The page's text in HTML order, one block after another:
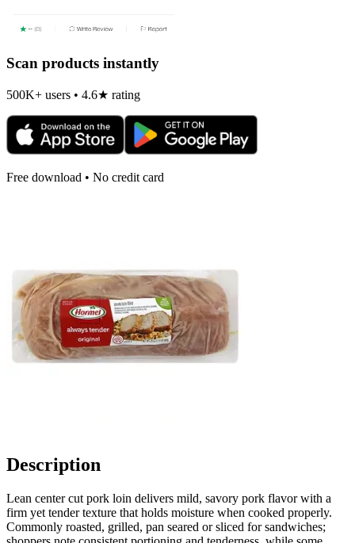
Scan products instantly
500K+ users • 4.6★ rating
Free download • No credit card
Description
Lean center cut pork loin delivers mild, savory pork flavor with a
firm yet tender texture that holds moisture when cooked properly.
Commonly roasted, grilled, pan seared or sliced for sandwiches;